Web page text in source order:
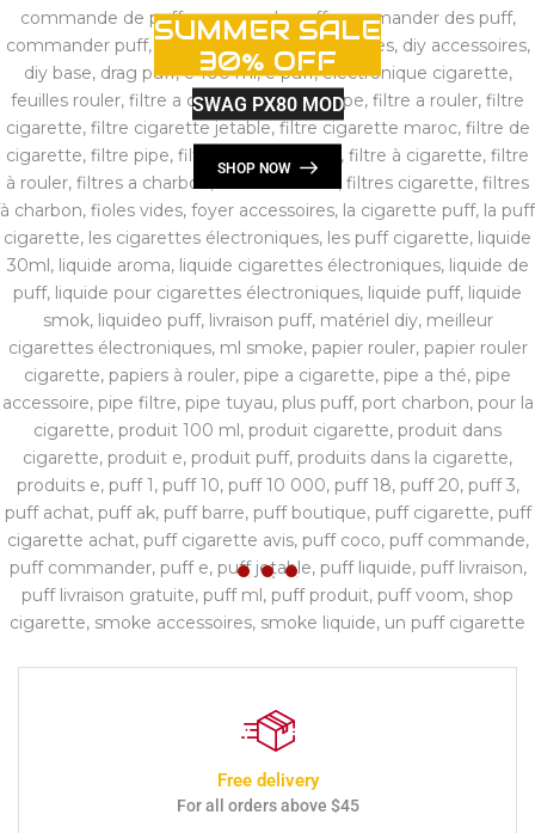
SUMMER SALE
30% OFF
SWAG PX80 MOD
SHOP NOW
Free delivery
For all orders above $45